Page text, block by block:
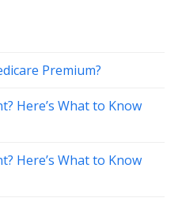
Premium?
Here’s What to Know
Here’s What to Know